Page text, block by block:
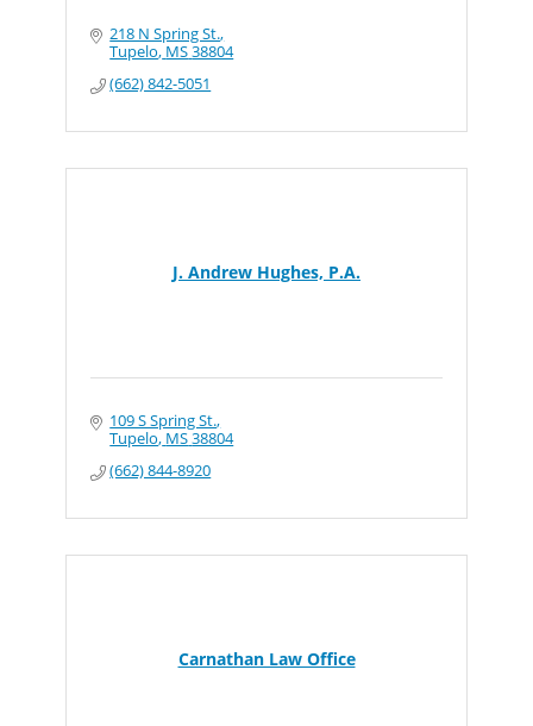
218 N Spring St.
Tupelo MS38804
(662) 842-5051
J. Andrew Hughes, P.A.
109 S Spring St.
Tupelo MS38804
(662) 844-8920
Carnathan Law Office